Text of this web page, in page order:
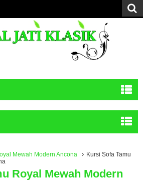
Mewah Modern Ancona
Kursi Sofa Tamu
Royal Mewah Modern